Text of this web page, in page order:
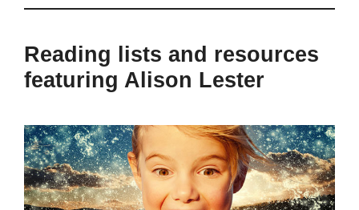
Reading lists and resources
featuring Alison Lester